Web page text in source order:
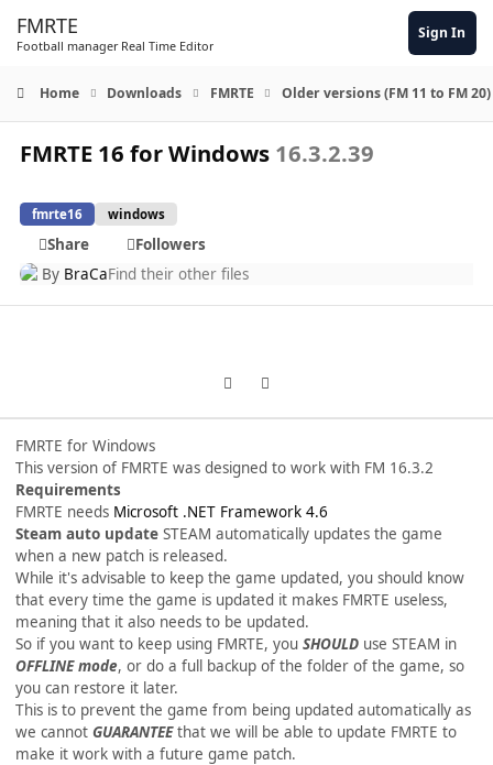
FMRTE
Football manager Real Time Editor
Sign In
Home Downloads FMRTE Older versions (FM 11 to FM 20)
FMRTE 16 for Windows 16.3.2.39
fmrte16 windows
Share
Followers
By BraCaFind their other files
Previous carousel slide
Next carousel slide
FMRTE for Windows
This version of FMRTE was designed to work with FM 16.3.2
Requirements
FMRTE needs Microsoft .NET Framework 4.6
Steam auto updateSTEAM automatically updates the game
when a new patch is released.
While it's advisable to keep the game updated, you should know
that every time the game is updated it makes FMRTE useless,
meaning that it also needs to be updated.
So if you want to keep using FMRTE, you SHOULDuse STEAM in
OFFLINE mode, or do a full backup of the folder of the game, so
you can restore it later.
This is to prevent the game from being updated automatically as
we cannot GUARANTEEthat we will be able to update FMRTE to
make it work with a future game patch.